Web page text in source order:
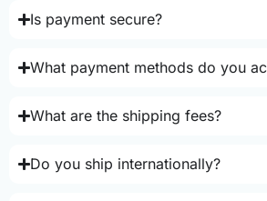
Is payment secure?
What payment methods do you
What are the shipping fees?
Do you ship internationally?